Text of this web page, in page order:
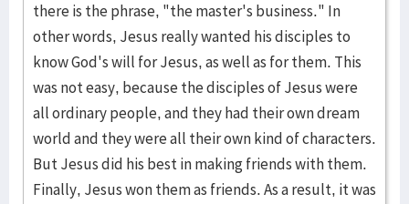
there is the phrase, "the master's business." In
other words, Jesus really wanted his disciples to
know God's will for Jesus, as well as for them. This
was not easy, because the disciples of Jesus were
all ordinary people, and they had their own dream
world and they were all their own kind of characters.
But Jesus did his best in making friends with them.
Finally, Jesus won them as friends. As a result, it was